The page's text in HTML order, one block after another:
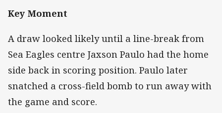
Key Moment
A draw looked likely until a line-break from
Sea Eagles centre Jaxson Paulo had the home
side back in scoring position. Paulo later
snatched a cross-field bomb to run away with
the game and score.